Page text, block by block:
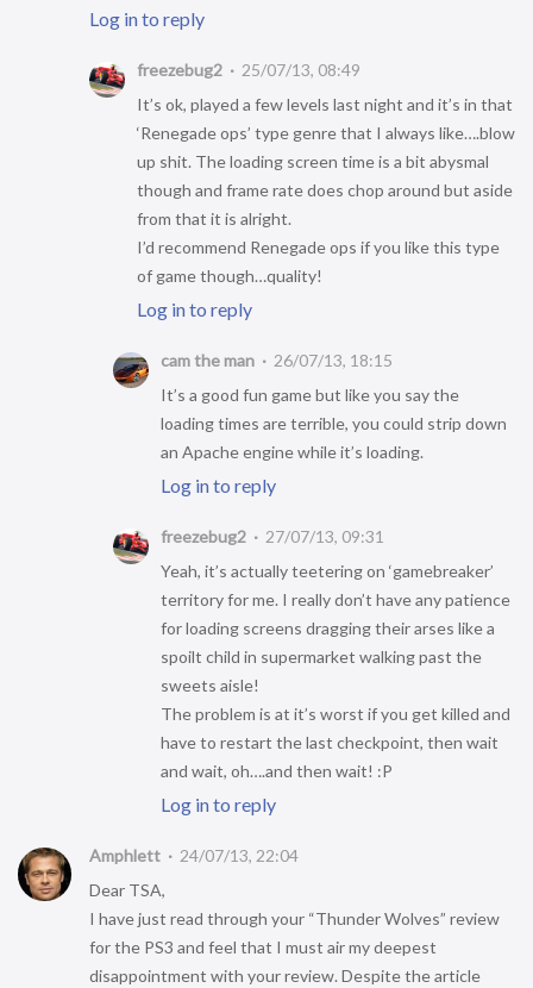
Log in to reply
freezebug2
25/07/13, 08:49
It’s ok, played a few levels last night and it’s in that
‘Renegade ops’ type genre that I always like….blow
up shit. The loading screen time is a bit abysmal
though and frame rate does chop around but aside
from that it is alright.
I’d recommend Renegade ops if you like this type
of game though…quality!
Log in to reply
cam the man
26/07/13, 18:15
It’s a good fun game but like you say the
loading times are terrible, you could strip down
an Apache engine while it’s loading.
Log in to reply
freezebug2
27/07/13, 09:31
Yeah, it’s actually teetering on ‘gamebreaker’
territory for me. I really don’t have any patience
for loading screens dragging their arses like a
spoilt child in supermarket walking past the
sweets aisle!
The problem is at it’s worst if you get killed and
have to restart the last checkpoint, then wait
and wait, oh….and then wait! :P
Log in to reply
Amphlett
24/07/13, 22:04
Dear TSA,
I have just read through your “Thunder Wolves” review
for the PS3 and feel that I must air my deepest
disappointment with your review. Despite the article